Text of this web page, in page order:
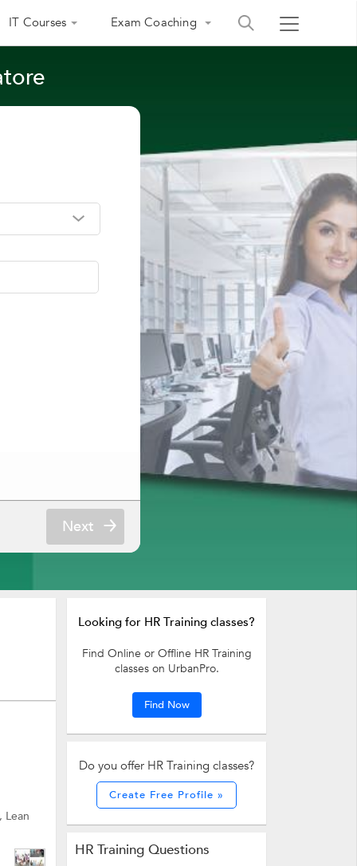
IT Courses Exam Coaching
Next
Lean
Looking for HR Training classes?
Find Online or Offline HR Training
classes on UrbanPro.
Find Now
Do you offer HR Training classes?
Create Free Profile »
HR Training Questions